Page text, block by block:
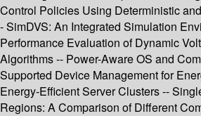
Control Policies Using Deterministic
- SimDVS: An Integrated Simulation
Performance Evaluation of Dynamic
Algorithms -- Power-Aware OS and
Supported Device Management for
Energy-Efficient Server Clusters --
Regions: A Comparison of Different